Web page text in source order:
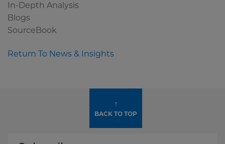
In-Depth Analysis
Blogs
SourceBook
Return To News & Insights
↑
BACK TO TOP